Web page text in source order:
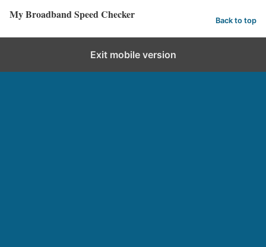
My Broadband Speed Checker Back to top
Exit mobile version